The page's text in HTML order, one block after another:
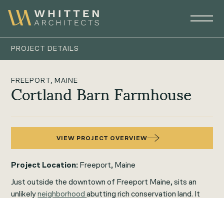
PROJECT DETAILS
FREEPORT, MAINE
Cortland Barn Farmhouse
VIEW PROJECT OVERVIEW
Project Location: Freeport, Maine
Just outside the downtown of Freeport Maine, sits an
unlikelyneighborhoodabutting rich conservation land. It